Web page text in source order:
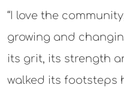
“I love the
growing and
its grit, its strength
walked its footsteps